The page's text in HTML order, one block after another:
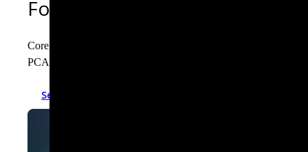
Forensic-grade context for
Corelight transforms raw network traffic into a context-rich,
PCAP, it empowers analysts to reconstruct events and trace
See the logs